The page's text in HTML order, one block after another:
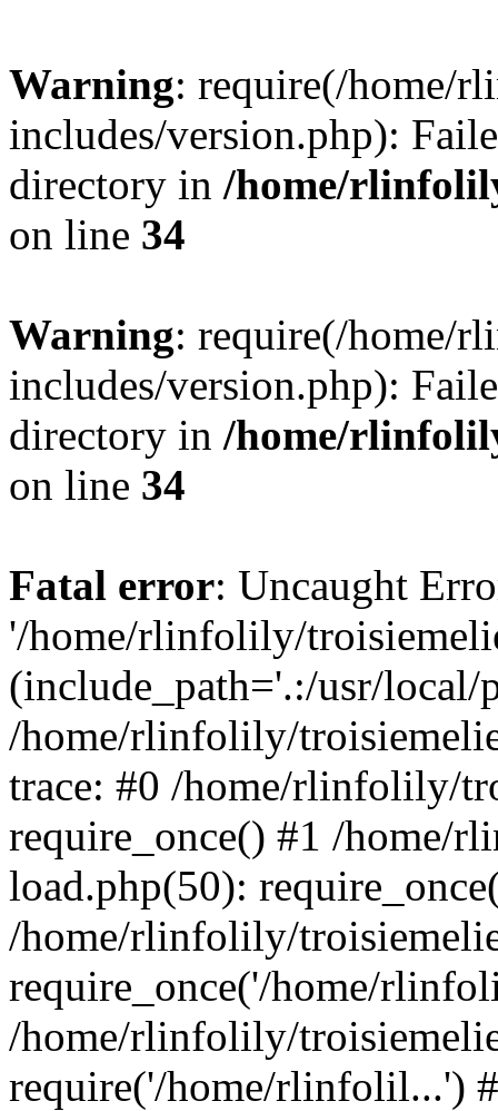
Warning: require(/home/
includes/version.php):
directory in /home/
on line 34
Warning: require(/home/
includes/version.php):
directory in /home/
on line 34
Fatal error: Uncaught
'/home/rlinfolily/
(include_path='.:/usr/
/home/rlinfolily/
trace: #0 /home/rlinfolily/
require_once() #1 /home/
load.php(50):
/home/rlinfolily/
require_once('/home/
/home/rlinfolily/
require('/home/rlinfolil...')